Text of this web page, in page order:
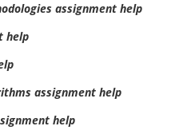
assignment help
help
assignment help
help